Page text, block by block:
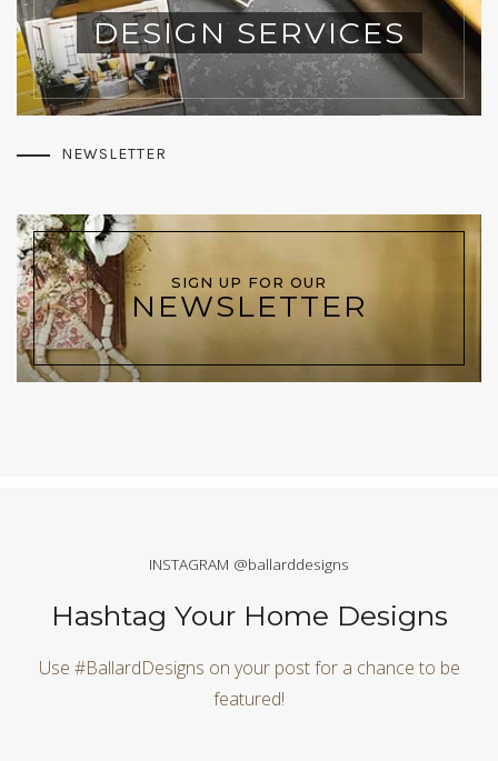
DESIGN SERVICES
NEWSLETTER
SIGN UP FOR OUR
NEWSLETTER
INSTAGRAM @ballarddesigns
Hashtag Your Home Designs
Use #BallardDesigns on your post for a chance to be
featured!